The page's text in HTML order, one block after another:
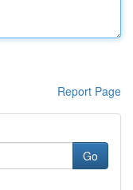
Report Page
Go